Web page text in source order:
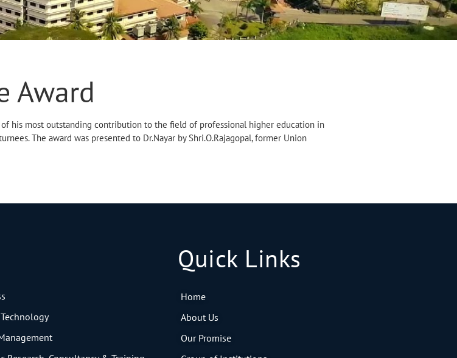
Award
of his most outstanding contribution to the field of professional higher education in
The award was presented to Dr.Nayar by Shri.O.Rajagopal, former Union
Quick Links
Home
About Us
Our Promise